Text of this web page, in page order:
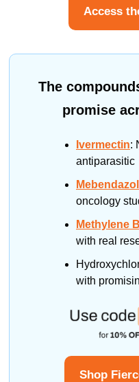
Access
The
promise
Ivermectin:
antiparasitic
oncology
Methylene
with real
with
Shop